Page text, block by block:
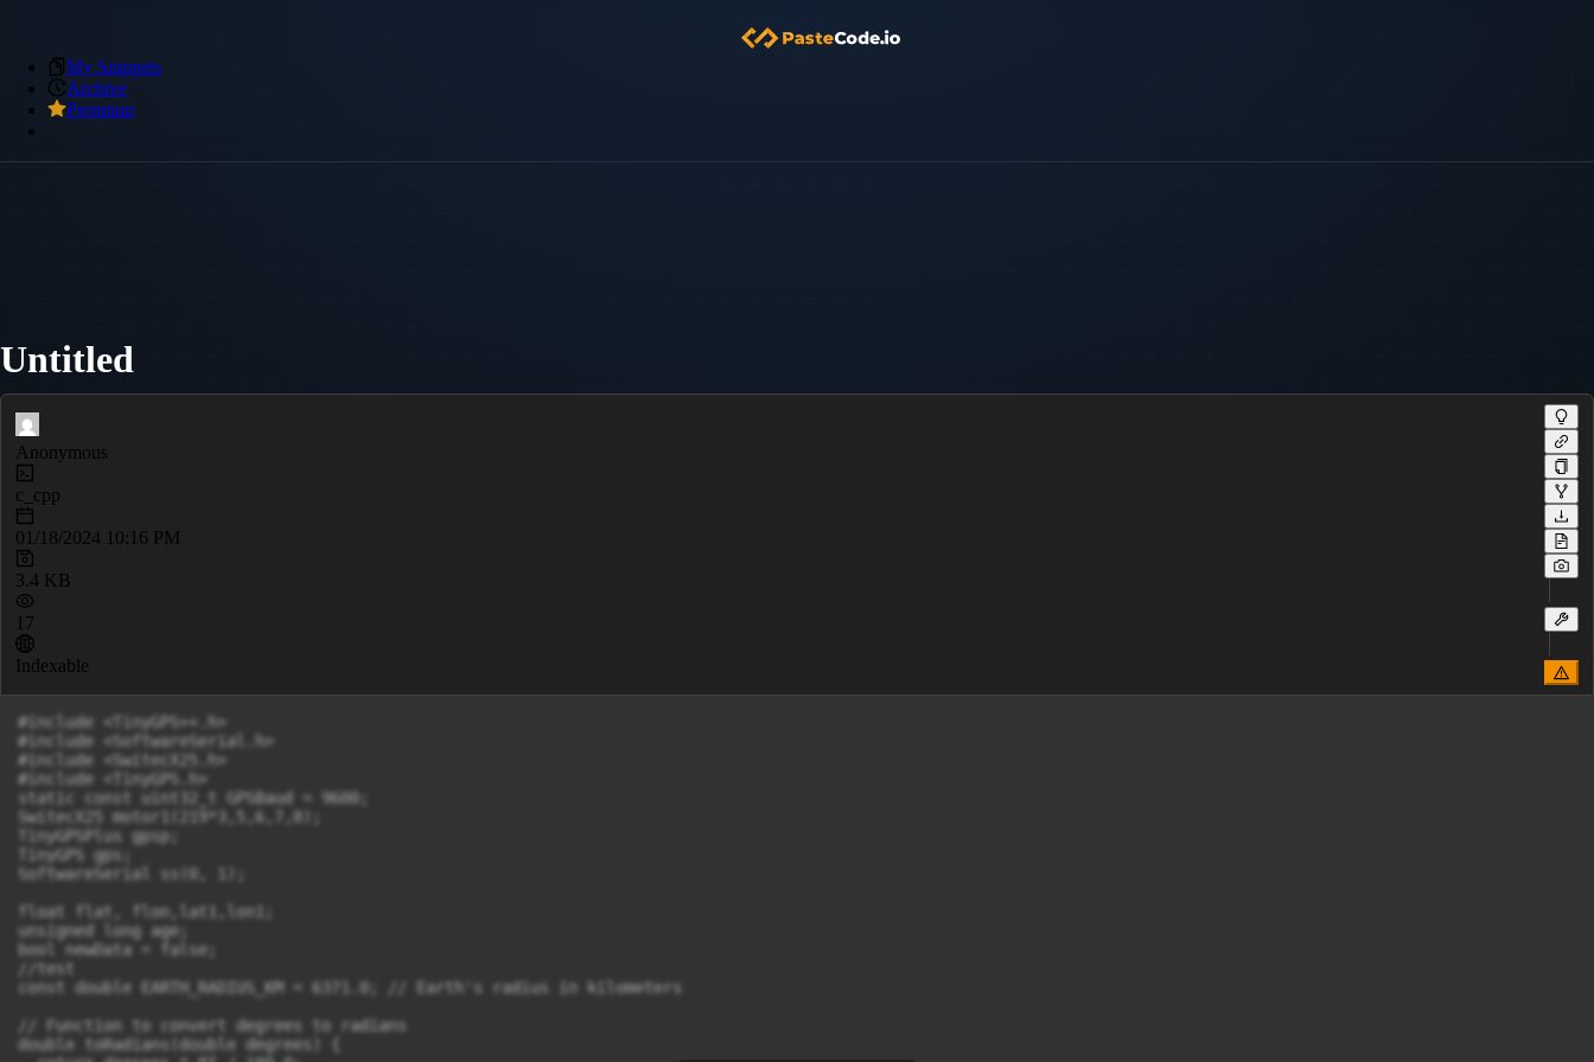
My Snippets
Archive
Premium
Untitled
Anonymous
c_cpp
01/18/2024 10:16 PM
3.4 KB
17
Indexable
#include <TinyGPS++.h>
#include <SoftwareSerial.h>
#include <SwitecX25.h>
#include <TinyGPS.h>
static const uint32_t GPSBaud = 9600;
SwitecX25 motor1(219*3,5,6,7,8);
TinyGPSPlus gpsp;
TinyGPS gps;
SoftwareSerial ss(0, 1);
float flat, flon,lat1,lon1;
unsigned long age;
bool newData = false;
//test
const double EARTH_RADIUS_KM = 6371.0; // Earth's radius in kilometers
// Function to convert degrees to radians
double toRadians(double degrees) {